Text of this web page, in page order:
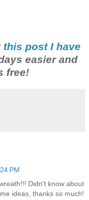
this post I have
easier and
free!
PM
Didn't know about
ideas, thanks so much!